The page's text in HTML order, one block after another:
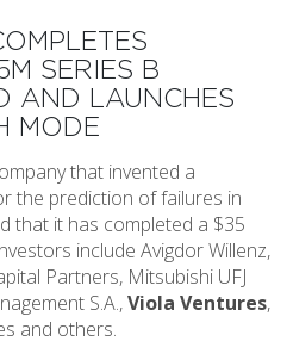
SERIES B
AND LAUNCHES
MODE
that invented a
the prediction of failures in
that it has completed a $35
include Avigdor Willenz,
Partners, Mitsubishi UFJ
S.A.,Viola Ventures,
and others.